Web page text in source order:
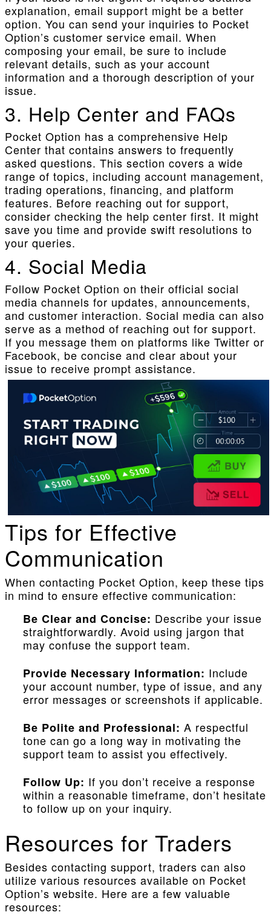
explanation, email support might be a better
option. You can send your inquiries to Pocket
Option’s customer service email. When
composing your email, be sure to include
relevant details, such as your account
information and a thorough description of your
issue.
3. Help Center and FAQs
Pocket Option has a comprehensive Help
Center that contains answers to frequently
asked questions. This section covers a wide
range of topics, including account management,
trading operations, financing, and platform
features. Before reaching out for support,
consider checking the help center first. It might
save you time and provide swift resolutions to
your queries.
4. Social Media
Follow Pocket Option on their official social
media channels for updates, announcements,
and customer interaction. Social media can also
serve as a method of reaching out for support.
If you message them on platforms like Twitter or
Facebook, be concise and clear about your
issue to receive prompt assistance.
Tips for Effective
Communication
When contacting Pocket Option, keep these tips
in mind to ensure effective communication:
Be Clear and Concise: Describe your issue
straightforwardly. Avoid using jargon that
may confuse the support team.
Provide Necessary Information: Include
your account number, type of issue, and any
error messages or screenshots if applicable.
Be Polite and Professional: A respectful
tone can go a long way in motivating the
support team to assist you effectively.
Follow Up: If you don’t receive a response
within a reasonable timeframe, don’t hesitate
to follow up on your inquiry.
Resources for Traders
Besides contacting support, traders can also
utilize various resources available on Pocket
Option’s website. Here are a few valuable
resources: